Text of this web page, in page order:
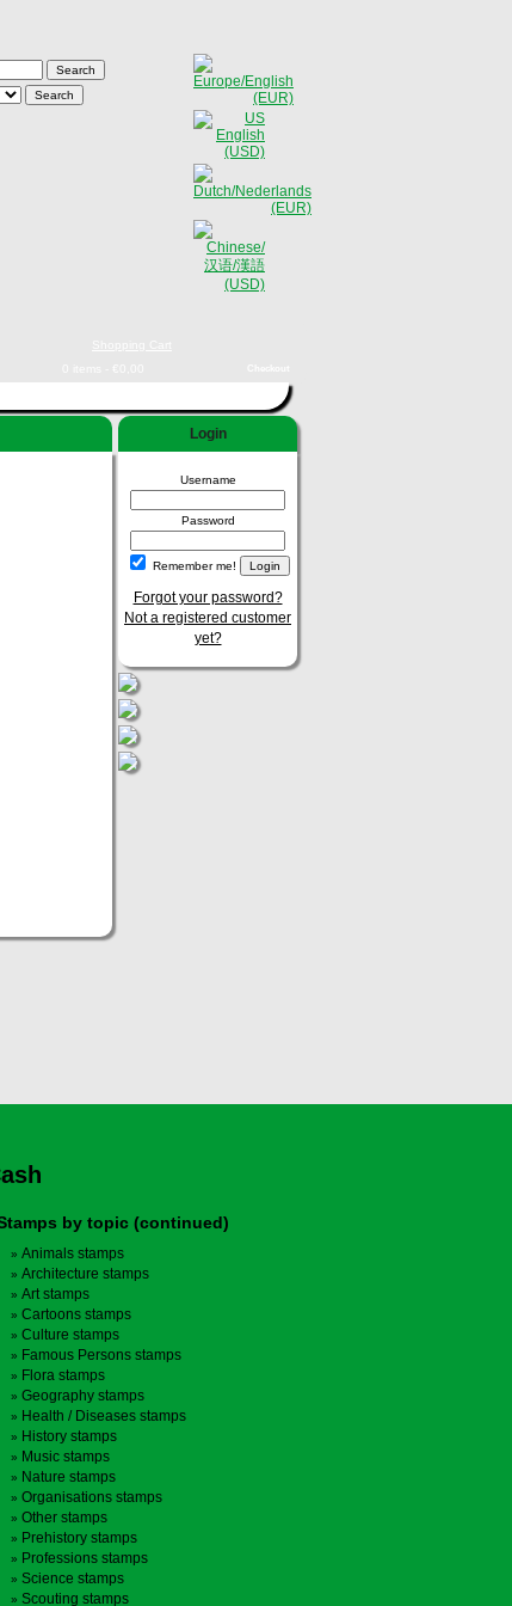
Login
Username
Password
Remember me!
Forgot your password?
Not a registered customer
yet?
by topic (continued)
Animals stamps
Architecture stamps
Art stamps
Cartoons stamps
Culture stamps
Famous Persons stamps
Flora stamps
Geography stamps
Health / Diseases stamps
History stamps
Music stamps
Nature stamps
Organisations stamps
Other stamps
Prehistory stamps
Professions stamps
Science stamps
Scouting stamps